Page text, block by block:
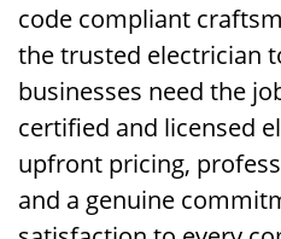
code compliant
the trusted electrician
businesses need the
certified and licensed
upfront pricing,
and a genuine